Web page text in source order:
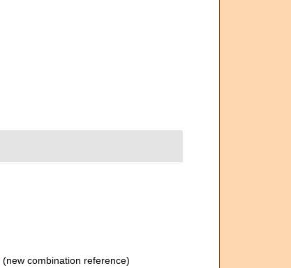
(new combination reference)